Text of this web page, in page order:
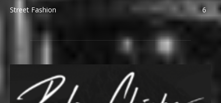
Street Fashion
6